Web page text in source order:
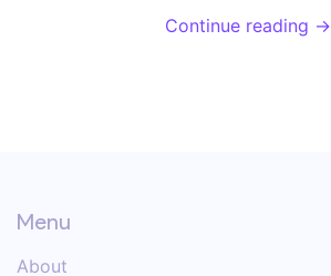
clomiphene citrate.
Continue reading →
Menu
About